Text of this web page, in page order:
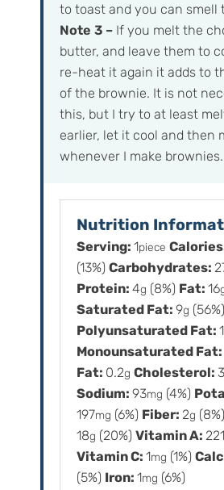
to toast and you can smell
Note 3 –If you melt the
butter, and leave them to
re-heat it again it adds to
of the brownie. It is not
this, but I try to at least
earlier, let it cool and then
whenever I make brownies.
Nutrition
Serving: 1piece
(13%) Carbohydrates:
Protein: 4g (8%) Fat: 16
Saturated Fat: 9g (56%)
Polyunsaturated Fat: 1
Monounsaturated Fat:
Fat: 0.2g Cholesterol:
Sodium: 93mg (4%)
197mg (6%) Fiber: 2g (8%)
18g (20%) Vitamin A: 221
Vitamin C: 1mg (1%)
(5%) Iron: 1mg (6%)